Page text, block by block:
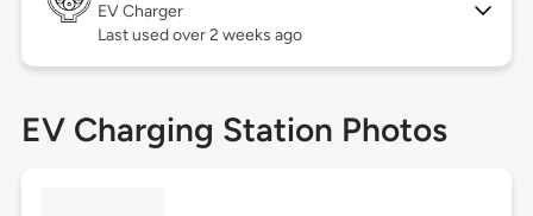
EV Charger
Last used over 2 weeks ago
EV Charging Station Photos